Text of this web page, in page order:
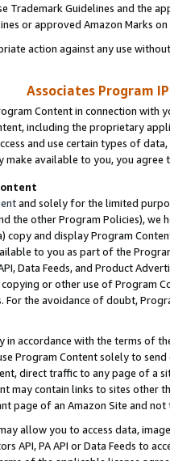
Trademark Guidelines and the
or approved Amazon Marks
action against any use
Associates Program
Content in connection
including the proprietary
and use certain types of
make available to you, you agree
and solely for the limited
the other Program Policies),
copy and display Program
to you as part of the
Data Feeds, and Product
or other use of Program
the avoidance of doubt,
in accordance with the terms of
Program Content solely to
direct traffic to any page of a
may contain links to sites other
page of an Amazon Site and not
may allow you to access data,
API, PA API or Data Feeds to